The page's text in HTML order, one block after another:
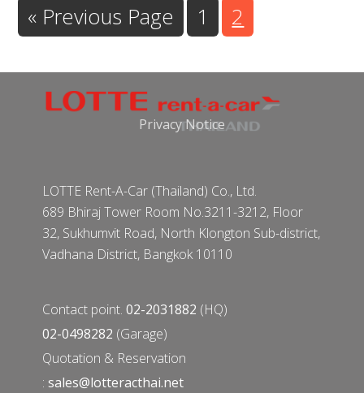
« Go
Previous Page
Go
1
Go
2
LOTTE Rent-A-Car (Thailand) Co., Ltd.
689 Bhiraj Tower Room No.3211-3212, Floor
32, Sukhumvit Road, North Klongton Sub-district,
Vadhana District, Bangkok 10110
Contact point.02-2031882 (HQ)
02-0498282 (Garage)
Quotation & Reservation
:sales@lotteracthai.net
Privacy Notice